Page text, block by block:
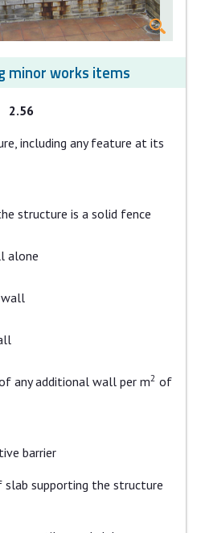
minor works items
2.56
including any feature at its
structure is a solid fence
alone
any additional wall per m2 of
barrier
supporting the structure